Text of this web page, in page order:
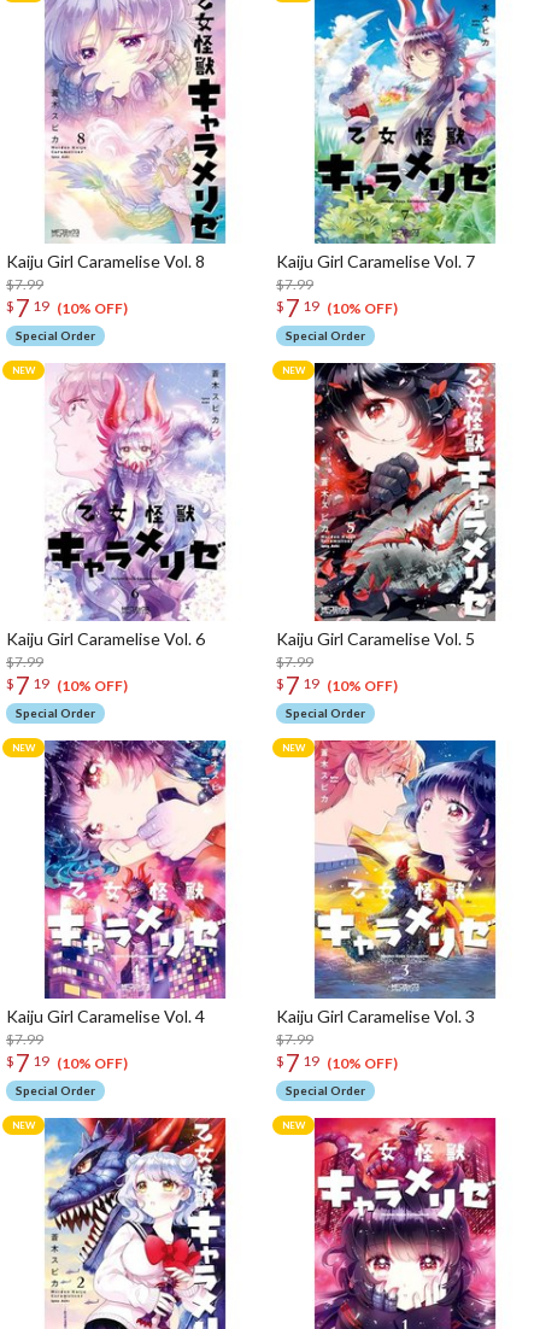
Kaiju Girl Caramelise Vol. 8
$7.99
$ 7 19 (10% OFF)
Special Order
Kaiju Girl Caramelise Vol. 7
$7.99
$ 7 19 (10% OFF)
Special Order
Kaiju Girl Caramelise Vol. 6
$7.99
$ 7 19 (10% OFF)
Special Order
Kaiju Girl Caramelise Vol. 5
$7.99
$ 7 19 (10% OFF)
Special Order
Kaiju Girl Caramelise Vol. 4
$7.99
$ 7 19 (10% OFF)
Special Order
Kaiju Girl Caramelise Vol. 3
$7.99
$ 7 19 (10% OFF)
Special Order